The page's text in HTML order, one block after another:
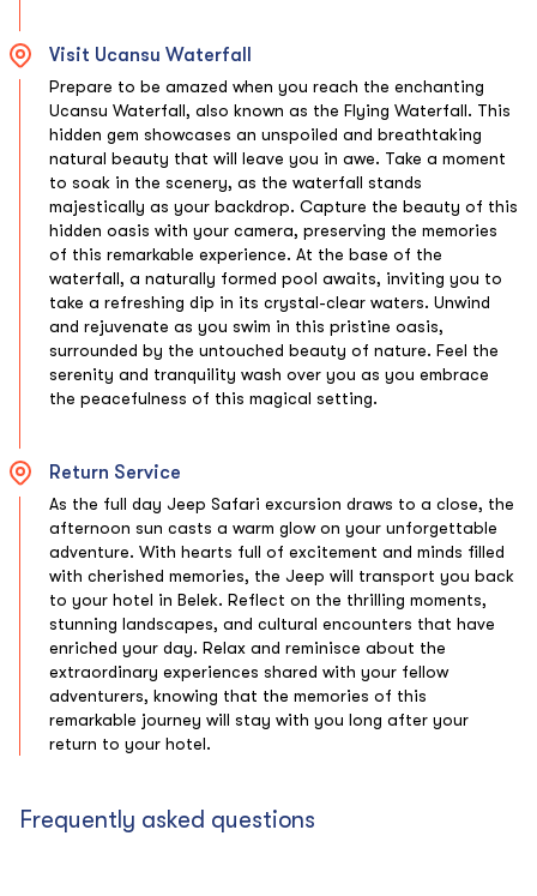
Visit Ucansu Waterfall
Prepare to be amazed when you reach the enchanting
Ucansu Waterfall, also known as the Flying Waterfall. This
hidden gem showcases an unspoiled and breathtaking
natural beauty that will leave you in awe. Take a moment
to soak in the scenery, as the waterfall stands
majestically as your backdrop. Capture the beauty of this
hidden oasis with your camera, preserving the memories
of this remarkable experience. At the base of the
waterfall, a naturally formed pool awaits, inviting you to
take a refreshing dip in its crystal-clear waters. Unwind
and rejuvenate as you swim in this pristine oasis,
surrounded by the untouched beauty of nature. Feel the
serenity and tranquility wash over you as you embrace
the peacefulness of this magical setting.
Return Service
As the full day Jeep Safari excursion draws to a close, the
afternoon sun casts a warm glow on your unforgettable
adventure. With hearts full of excitement and minds filled
with cherished memories, the Jeep will transport you back
to your hotel in Belek. Reflect on the thrilling moments,
stunning landscapes, and cultural encounters that have
enriched your day. Relax and reminisce about the
extraordinary experiences shared with your fellow
adventurers, knowing that the memories of this
remarkable journey will stay with you long after your
return to your hotel.
Frequently asked questions